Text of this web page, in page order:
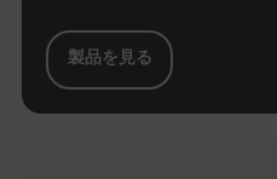
製品を見る